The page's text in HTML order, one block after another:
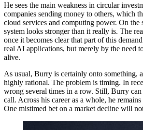
He sees the main weakness in circular
companies sending money to others, which
cloud services and computing power. On the
system looks stronger than it really is. The
once it becomes clear that part of this
real AI applications, but merely by the need
alive.
As usual, Burry is certainly onto something,
highly rational. The problem is timing. In
wrong several times in a row. Still, Burry
call. Across his career as a whole, he
One mistimed bet on a market decline will